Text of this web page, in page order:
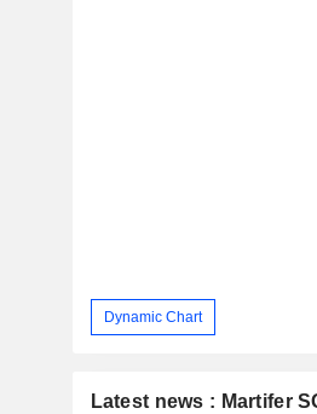
Dynamic Chart
Latest news : Martifer